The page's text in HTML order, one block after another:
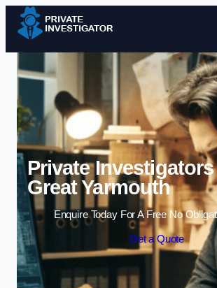
Skip to
Private
Great Yarmouth
Enquire Today For A Free No
Get a Quote